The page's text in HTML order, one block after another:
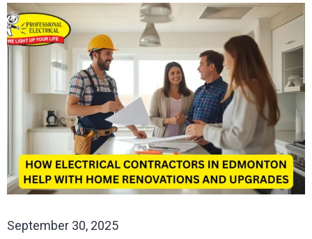
September 30, 2025